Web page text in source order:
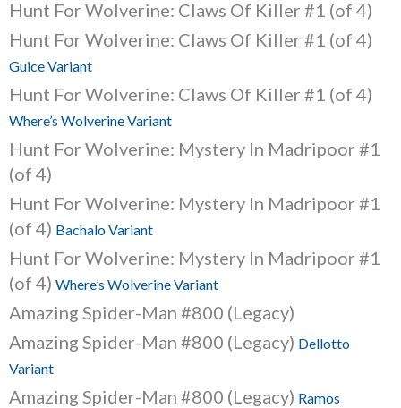
Hunt For Wolverine: Claws Of Killer #1 (of 4)
Hunt For Wolverine: Claws Of Killer #1 (of 4)
Guice Variant
Hunt For Wolverine: Claws Of Killer #1 (of 4)
Where’s Wolverine Variant
Hunt For Wolverine: Mystery In Madripoor #1
(of 4)
Hunt For Wolverine: Mystery In Madripoor #1
(of 4) Bachalo Variant
Hunt For Wolverine: Mystery In Madripoor #1
(of 4) Where’s Wolverine Variant
Amazing Spider-Man #800 (Legacy)
Amazing Spider-Man #800 (Legacy) Dellotto
Variant
Amazing Spider-Man #800 (Legacy) Ramos